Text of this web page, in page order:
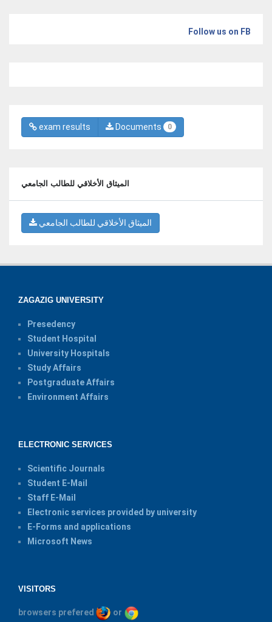
Follow us on FB
exam results Documents 0
الميثاق الأخلاقي للطالب الجامعي
الميثاق الأخلاقي للطالب الجامعي
ZAGAZIG UNIVERSITY
Presedency
Student Hospital
University Hospitals
Study Affairs
Postgraduate Affairs
Environment Affairs
ELECTRONIC SERVICES
Scientific Journals
Student E-Mail
Staff E-Mail
Electronic services provided by university
E-Forms and applications
Microsoft News
VISITORS
browsers prefered or